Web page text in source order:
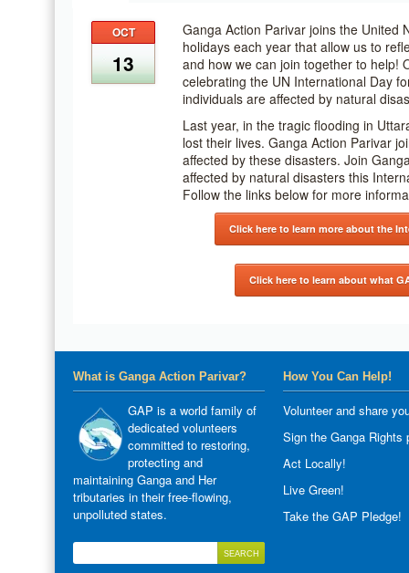
OCT
13
Ganga Action Parivar joins the United
holidays each year that allow us to
and how we can join together to help!
celebrating the UN International Day
individuals are affected by natural
Last year, in the tragic flooding in
lost their lives. Ganga Action Parivar
affected by these disasters. Join
affected by natural disasters this
Follow the links below for more
Click here to learn more about the
Click here to learn about what
What is Ganga Action Parivar?
GAP is a world family of
dedicated volunteers
committed to restoring,
protecting and
maintaining Ganga and Her
tributaries in their free-flowing,
unpolluted states.
How You Can Help!
Volunteer and share
Sign the Ganga Rights
Act Locally!
Live Green!
Take the GAP Pledge!